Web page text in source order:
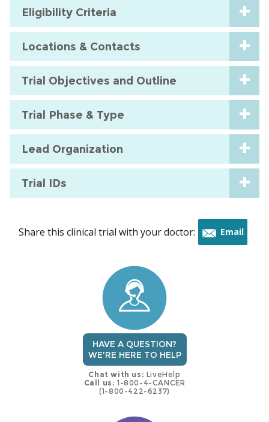
Eligibility Criteria
Locations & Contacts
Trial Objectives and Outline
Trial Phase & Type
Lead Organization
Trial IDs
Share this clinical trial with your doctor: Email
HAVE A QUESTION?
WE'RE HERE TO HELP
Chat with us: LiveHelp
Call us: 1-800-4-CANCER
(1-800-422-6237)